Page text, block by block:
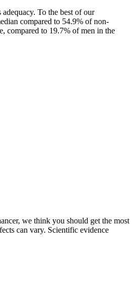
To the best of our
compared to 54.9% of non‐
compared to 19.7% of men in the
we think you should get the most
can vary. Scientific evidence